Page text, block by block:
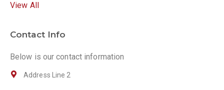
View All
Contact Info
Below is our contact information
Address Line 2